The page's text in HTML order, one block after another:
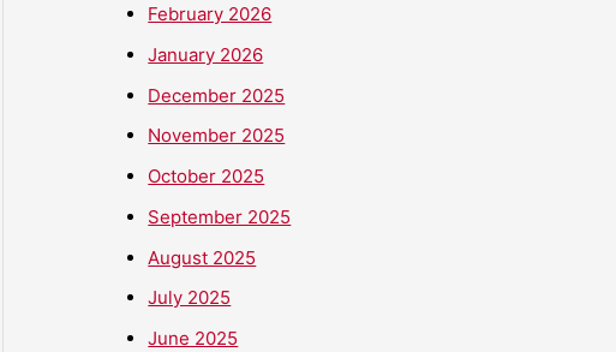
February 2026
January 2026
December 2025
November 2025
October 2025
September 2025
August 2025
July 2025
June 2025